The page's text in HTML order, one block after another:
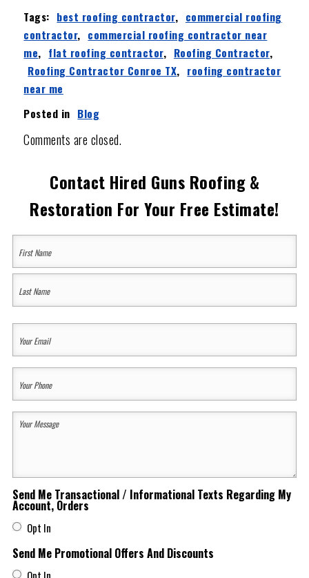
Tags: best roofing contractor, commercial roofing
contractor, commercial roofing contractor near
me, flat roofing contractor, Roofing Contractor,
Roofing Contractor Conroe TX, roofing contractor
near me
Posted in Blog
Comments are closed.
Contact Hired Guns Roofing &
Restoration For Your Free Estimate!
Your
Name
First
Email
(Required)
Phone
(Required)
Your
Send Me Transactional / Informational Texts Regarding My
Account, Orders
Opt In
Send Me Promotional Offers And Discounts
Opt In